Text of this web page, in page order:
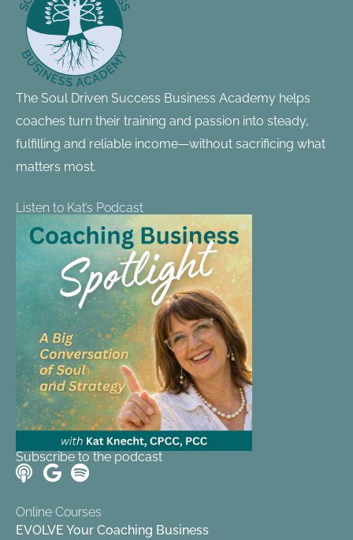
The Soul Driven Success Business Academy helps
coaches turn their training and passion into steady,
fulfilling and reliable income—without sacrificing what
matters most.
Listen to Kat’s Podcast
Subscribe to the podcast
Online Courses
EVOLVE Your Coaching Business